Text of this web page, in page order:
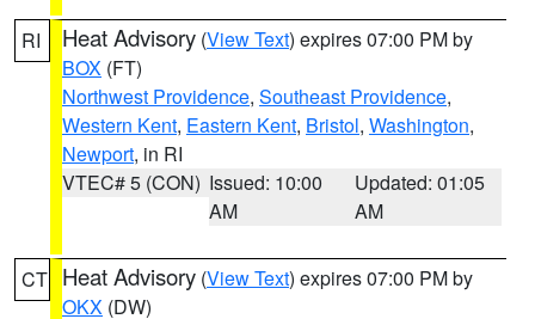
RI Heat Advisory (View Text) expires 07:00 PM by
BOX (FT)
Northwest Providence, Southeast Providence,
Western Kent, Eastern Kent, Bristol, Washington,
Newport, in RI
VTEC# 5 (CON) Issued: 10:00
AM
Updated: 01:05
AM
CT Heat Advisory (View Text) expires 07:00 PM by
OKX (DW)